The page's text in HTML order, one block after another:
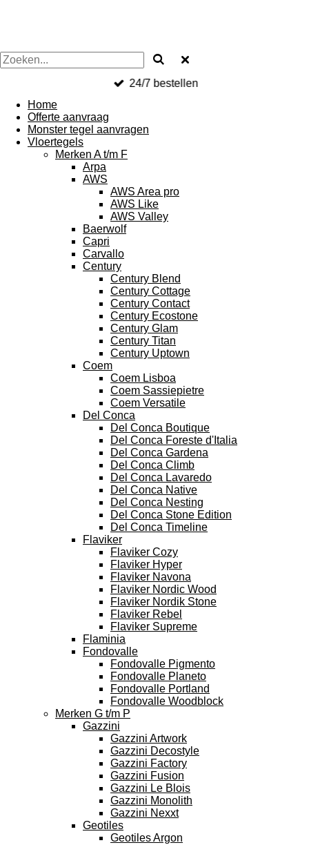
24/7 bestellen
Home
Offerte aanvraag
Monster tegel aanvragen
Vloertegels
Merken A t/m F
Arpa
AWS
AWS Area pro
AWS Like
AWS Valley
Baerwolf
Capri
Carvallo
Century
Century Blend
Century Cottage
Century Contact
Century Ecostone
Century Glam
Century Titan
Century Uptown
Coem
Coem Lisboa
Coem Sassiepietre
Coem Versatile
Del Conca
Del Conca Boutique
Del Conca Foreste d'Italia
Del Conca Gardena
Del Conca Climb
Del Conca Lavaredo
Del Conca Native
Del Conca Nesting
Del Conca Stone Edition
Del Conca Timeline
Flaviker
Flaviker Cozy
Flaviker Hyper
Flaviker Navona
Flaviker Nordic Wood
Flaviker Nordik Stone
Flaviker Rebel
Flaviker Supreme
Flaminia
Fondovalle
Fondovalle Pigmento
Fondovalle Planeto
Fondovalle Portland
Fondovalle Woodblock
Merken G t/m P
Gazzini
Gazzini Artwork
Gazzini Decostyle
Gazzini Factory
Gazzini Fusion
Gazzini Le Blois
Gazzini Monolith
Gazzini Nexxt
Geotiles
Geotiles Argon